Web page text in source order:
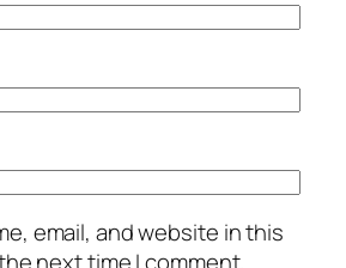
email, and website in this
next time I comment.